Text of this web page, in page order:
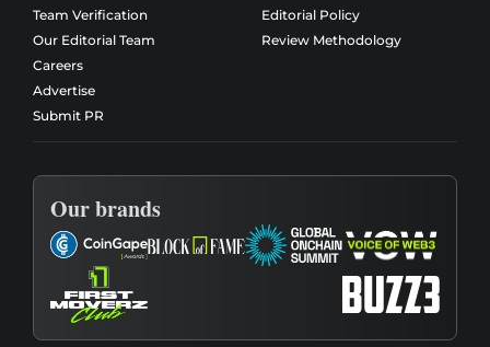
Team Verification
Our Editorial Team
Careers
Advertise
Submit PR
Editorial Policy
Review Methodology
Our brands